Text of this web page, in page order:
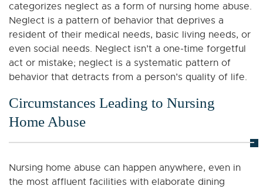
categorizes neglect as a form of nursing home abuse.
Neglect is a pattern of behavior that deprives a
resident of their medical needs, basic living needs, or
even social needs. Neglect isn’t a one-time forgetful
act or mistake; neglect is a systematic pattern of
behavior that detracts from a person’s quality of life.
Circumstances Leading to Nursing
Home Abuse
Nursing home abuse can happen anywhere, even in
the most affluent facilities with elaborate dining